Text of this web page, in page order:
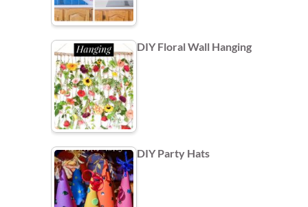
DIY Floral Wall Hanging
DIY Party Hats